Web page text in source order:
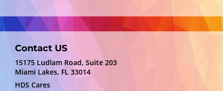
Contact US
15175 Ludlam Road, Suite 203
Miami Lakes, FL 33014
HDS Cares